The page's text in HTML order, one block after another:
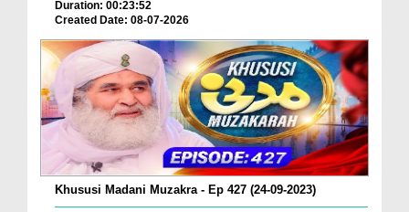
Duration: 00:23:52
Created Date: 08-07-2026
Khususi Madani Muzakra - Ep 427 (24-09-2023)